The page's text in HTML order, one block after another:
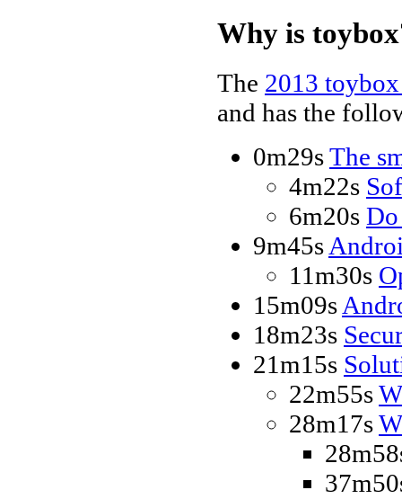
Why is
The 2013
and has the
0m29sThe
4m22s
6m20s
9m45s
11m30s
15m09s
18m23s
21m15s
22m55s
28m17s